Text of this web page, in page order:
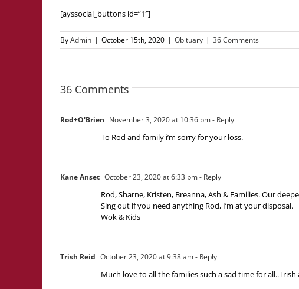
[ayssocial_buttons id=”1″]
ByAdmin | October 15th, 2020 | Obituary | 36 Comments
36 Comments
Rod+O'Brien November 3, 2020 at 10:36 pm- Reply
To Rod and family i’m sorry for your loss.
Kane Anset October 23, 2020 at 6:33 pm- Reply
Rod, Sharne, Kristen, Breanna, Ash & Families. Our
Sing out if you need anything Rod, I’m at your disposal.
Wok & Kids
Trish Reid October 23, 2020 at 9:38 am- Reply
Much love to all the families such a sad time for all..Trish